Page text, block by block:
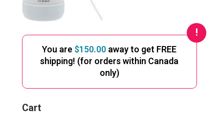
You are$150.00away to get FREE
shipping! (for orders within Canada
only)
Cart